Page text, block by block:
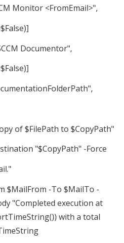
Monitor <FromEmail>",
Documentor",
of $FilePath to $CopyPath"
"$CopyPath" -Force
$MailFrom -To $MailTo -
"Completed execution at
with a total